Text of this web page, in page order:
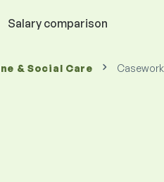
Salary comparison
& Social Care